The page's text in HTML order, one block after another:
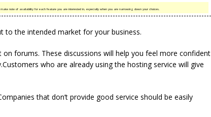
note of availability for each feature you are interested in, especially when you are narrowing down your choices.
to the intended market for your business.
forums. These discussions will help you feel more confident
who are already using the hosting service will give
that don’t provide good service should be easily